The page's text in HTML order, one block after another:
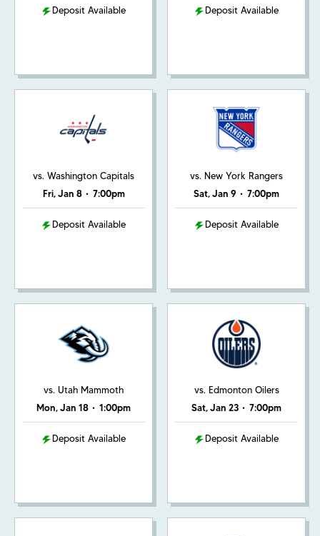
Deposit Available Deposit Available
vs. Washington Capitals
Fri, Jan 8 • 7:00pm
Deposit Available
vs. New York Rangers
Sat, Jan 9 • 7:00pm
Deposit Available
vs. Utah Mammoth
Mon, Jan 18 • 1:00pm
Deposit Available
vs. Edmonton Oilers
Sat, Jan 23 • 7:00pm
Deposit Available